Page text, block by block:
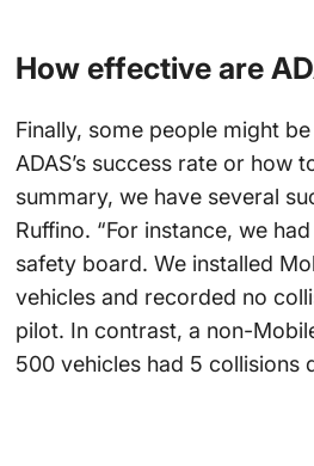
How effective are
Finally, some people might
ADAS’s success rate or how
summary, we have several
Ruffino. “For instance, we
safety board. We installed
vehicles and recorded no
pilot. In contrast, a non-
500 vehicles had 5 collisions